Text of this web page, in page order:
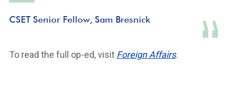
CSET Senior Fellow, Sam Bresnick
To read the full op-ed, visit Foreign Affairs.